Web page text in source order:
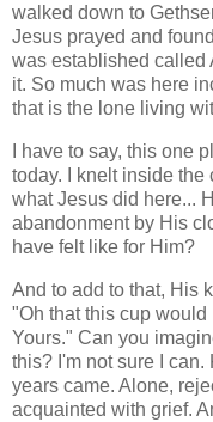
walked down to
Jesus prayed and
was established called
it. So much was here
that is the lone living
I have to say, this one
today. I knelt inside the
what Jesus did here...
abandonment by His
have felt like for Him?
And to add to that, His
"Oh that this cup
Yours." Can you
this? I'm not sure I
years came. Alone,
acquainted with grief.